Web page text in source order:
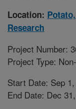
Location:
Research
Project Number:
Project Type:
Start Date: Sep
End Date: Dec